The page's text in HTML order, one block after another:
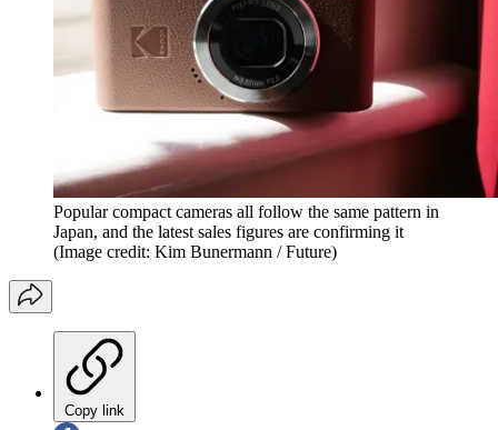
Popular compact cameras all follow the same pattern in
Japan, and the latest sales figures are confirming it
(Image credit: Kim Bunermann / Future)
Copy link